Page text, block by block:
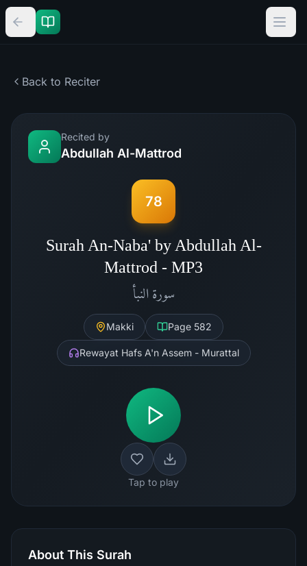
Back to Reciter
Recited by
Abdullah Al-Mattrod
78
Surah An-Naba' by Abdullah Al-
Mattrod - MP3
سورة النبأ
Makki Page 582
Rewayat Hafs A'n Assem - Murattal
Tap to play
About This Surah